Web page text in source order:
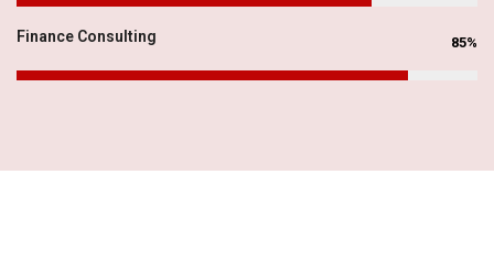
Finance Consulting 85%